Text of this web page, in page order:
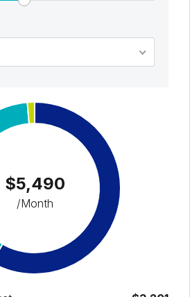
$5,490
/Month